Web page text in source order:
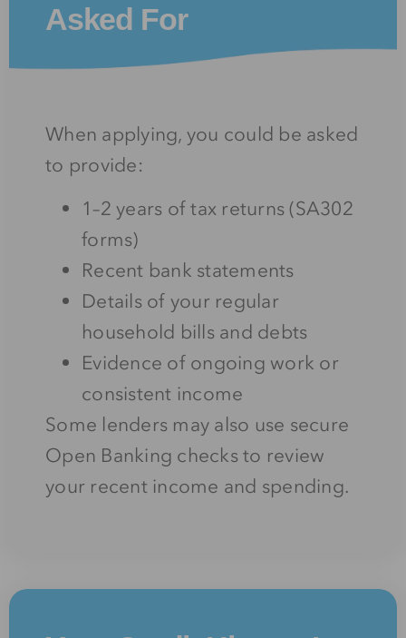
Asked For
When applying, you could be asked
to provide:
1–2 years of tax returns (SA302
forms)
Recent bank statements
Details of your regular
household bills and debts
Evidence of ongoing work or
consistent income
Some lenders may also use secure
Open Banking checks to review
your recent income and spending.